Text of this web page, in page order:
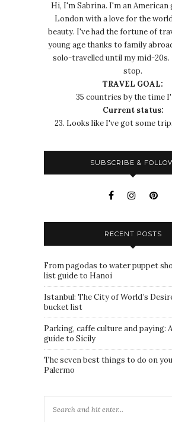
Hi, I'm Sabrina. I'm an American
London with a love for the
beauty. I've had the fortune of
young age thanks to family
solo-travelled until my mid-20s.
stop.
TRAVEL GOAL:
35 countries by the time
Current status:
23. Looks like I've got some
SUBSCRIBE &
RECENT POSTS
From pagodas to water puppet
list guide to Hanoi
Istanbul: The City of World’s
bucket list
Parking, caffe culture and paying:
guide to Sicily
The seven best things to do on
Palermo